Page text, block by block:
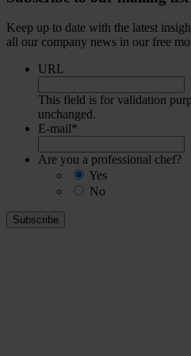
Keep up to date with the latest
all our company news in our free
URL
This field is for validation
unchanged.
E-mail*
Are you a professional chef?
Yes
No